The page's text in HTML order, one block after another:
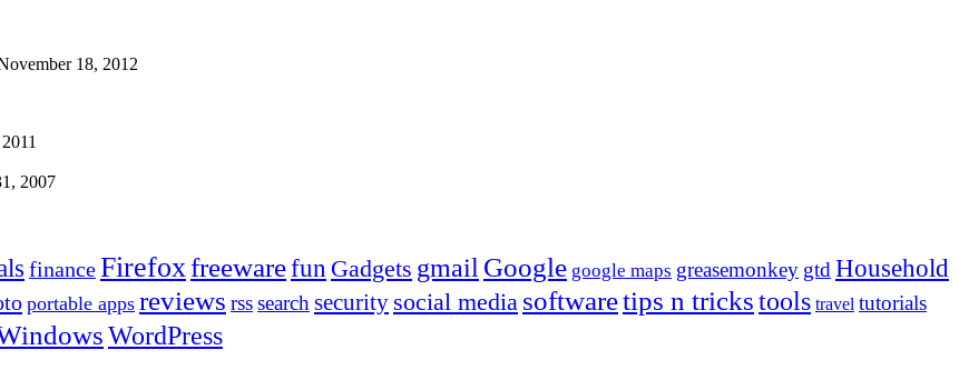
18, 2012
2007
financeFirefoxfreewarefun Gadgets gmail Google google maps greasemonkey gtd Household
portable apps reviews rsssearch security social media softwaretips n trickstools travel tutorials
WordPress